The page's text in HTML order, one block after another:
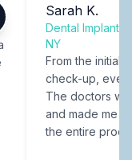
Sarah K.
Dental Implants
NY
From the initial
check-up,
The doctors
and made me
the entire